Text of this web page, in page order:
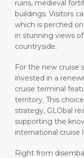
ruins, medieval
buildings. Visitors
which is perched
in stunning views
countryside.
For the new cruise
invested in a
cruise terminal
territory. This
strategy, GLObal
supporting the
international cruise
Right from